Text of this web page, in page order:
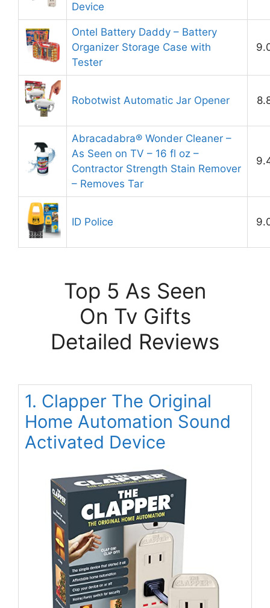
Device
Ontel Battery Daddy – Battery
Organizer Storage Case with
Tester
Robotwist Automatic Jar Opener
Abracadabra® Wonder Cleaner –
As Seen on TV – 16 fl oz –
Contractor Strength Stain Remover
– Removes Tar
ID Police
Top 5 As Seen
On Tv Gifts
Detailed Reviews
1. Clapper The Original
Home Automation Sound
Activated Device